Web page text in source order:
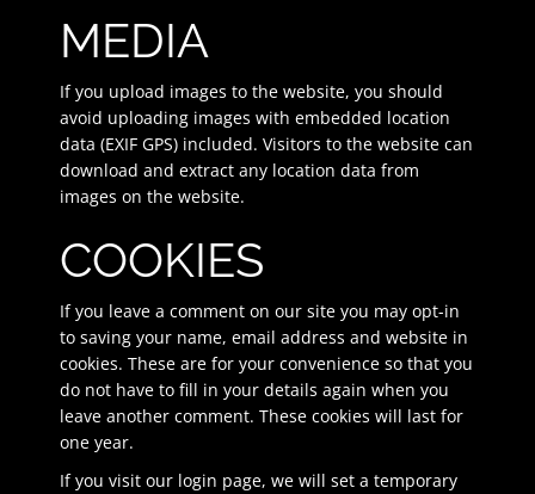
MEDIA
If you upload images to the website, you should
avoid uploading images with embedded location
data (EXIF GPS) included. Visitors to the website can
download and extract any location data from
images on the website.
COOKIES
If you leave a comment on our site you may opt-in
to saving your name, email address and website in
cookies. These are for your convenience so that you
do not have to fill in your details again when you
leave another comment. These cookies will last for
one year.
If you visit our login page, we will set a temporary